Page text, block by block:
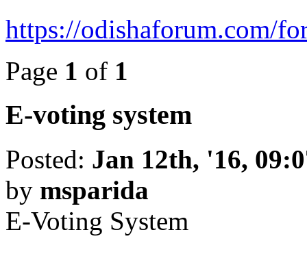
https://odishaforum.com/
Page 1 of 1
E-voting system
Posted: Jan 12th, '16,
by msparida
E-Voting System